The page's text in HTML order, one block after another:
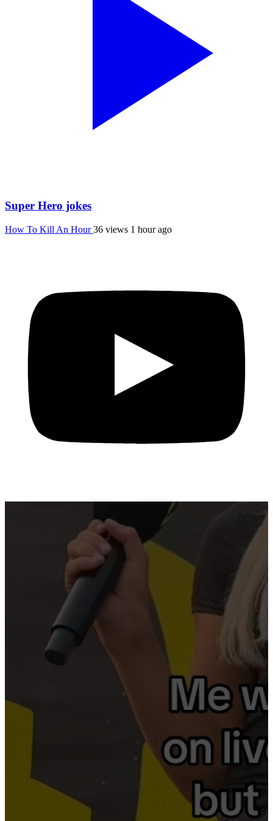
Super Hero jokes
How To Kill An Hour36 views 1 hour ago